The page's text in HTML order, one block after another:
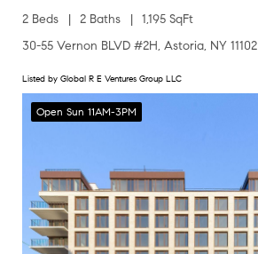
2 Beds 2 Baths
1,195 SqFt
30-55 Vernon BLVD #2H, Astoria, NY 11102
Listed by Global R E Ventures Group LLC
Open Sun 11AM-3PM